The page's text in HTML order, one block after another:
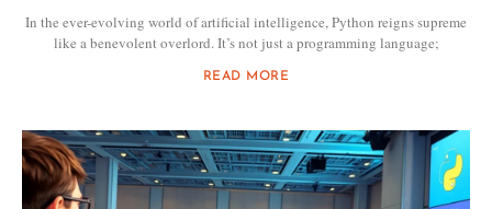
In the ever-evolving world of artificial intelligence, Python reigns supreme
like a benevolent overlord. It’s not just a programming language;
READ MORE